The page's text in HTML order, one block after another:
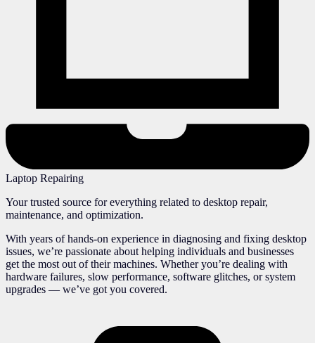
Laptop Repairing
Your trusted source for everything related to desktop repair,
maintenance, and optimization.
With years of hands-on experience in diagnosing and fixing desktop
issues, we’re passionate about helping individuals and businesses
get the most out of their machines. Whether you’re dealing with
hardware failures, slow performance, software glitches, or system
upgrades — we’ve got you covered.